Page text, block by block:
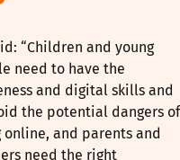
“Children and young
need to have the
and digital skills and
the potential dangers of
online, and parents and
need the right